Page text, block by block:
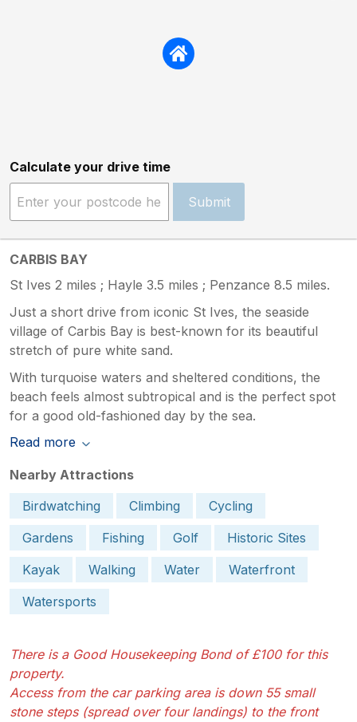
Calculate your drive time
Submit
CARBIS BAY
St Ives 2 miles ; Hayle 3.5 miles ; Penzance 8.5 miles.
Just a short drive from iconic St Ives, the seaside
village of Carbis Bay is best-known for its beautiful
stretch of pure white sand.
With turquoise waters and sheltered conditions, the
beach feels almost subtropical and is the perfect spot
for a good old-fashioned day by the sea.
Read more
Nearby Attractions
Birdwatching
Climbing
Cycling
Gardens
Fishing Golf
Historic Sites
Kayak
Walking Water
Waterfront
Watersports
There is a Good Housekeeping Bond of £100 for this
property.
Access from the car parking area is down 55 small
stone steps (spread over four landings) to the front